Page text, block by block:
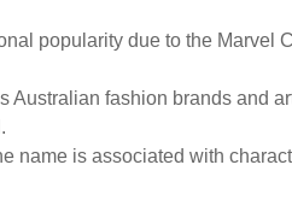
popularity due to the Marvel
Australian fashion brands and
name is associated with